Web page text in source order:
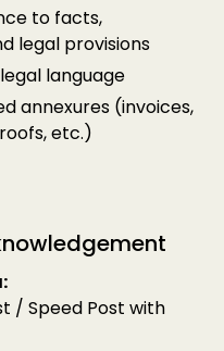
to facts,
legal provisions
language
annexures (invoices,
etc.)
/ Speed Post with